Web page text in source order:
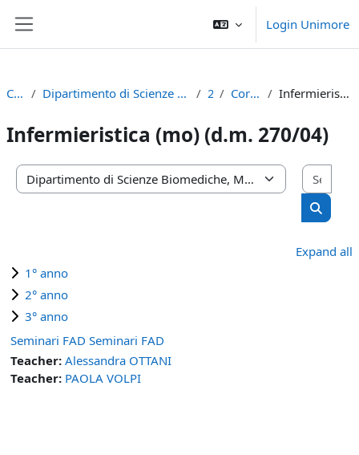
Login Unimore
Courses Dipartimento di Scienze Biomediche, Metaboliche e Neuroscienze 2021 Corso di Laurea Infermieristica (mo) (d.m. 270/04)
Infermieristica (mo) (d.m. 270/04)
Course categories
Search
Expand all
1° anno
2° anno
3° anno
Seminari FAD Seminari FAD
Teacher: Alessandra OTTANI
Teacher: PAOLA VOLPI